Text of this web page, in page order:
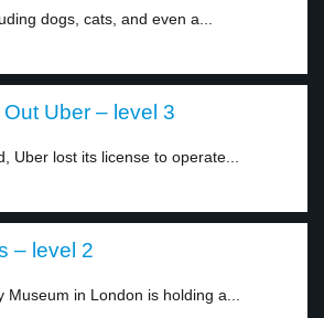
dogs, cats, and even a...
Uber – level 3
Uber lost its license to operate...
– level 2
in London is holding a...